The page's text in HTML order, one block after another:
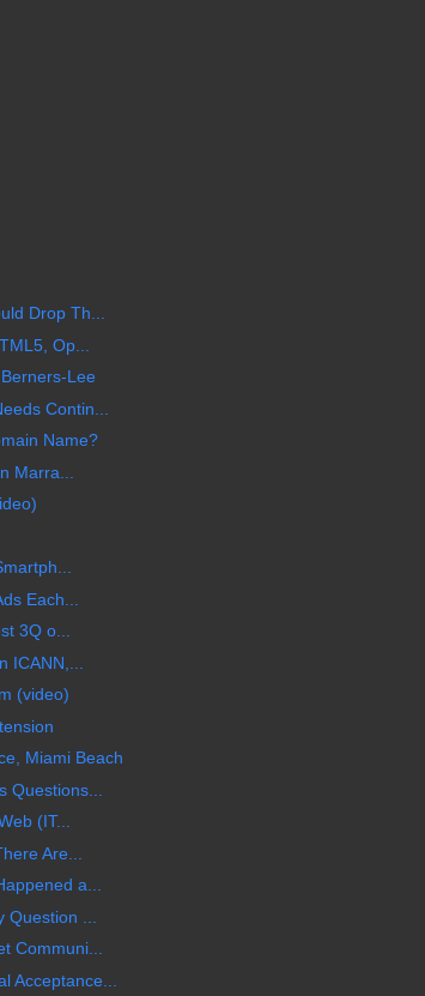
Drop Th...
Op...
Lee
Contin...
Name?
Marra...
Each...
3Q o...
(video)
Miami Beach
Questions...
(IT...
Are...
a...
...
Communi...
Acceptance...